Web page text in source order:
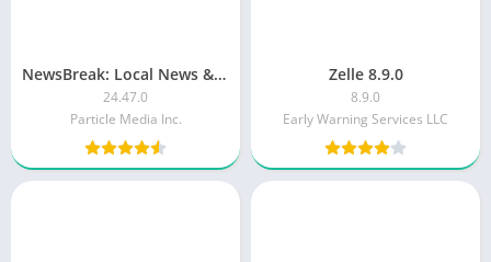
NewsBreak: Local News & Alerts
24.47.0
Particle Media Inc.
Zelle 8.9.0
8.9.0
Early Warning Services LLC